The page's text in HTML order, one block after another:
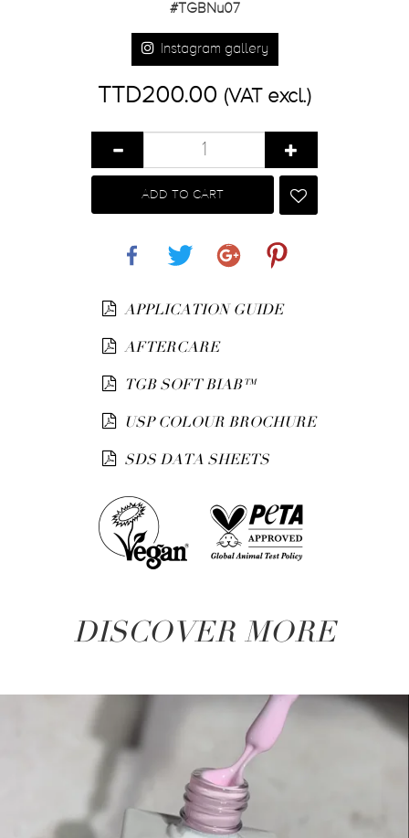
#TGBNu07
Instagram gallery
TTD200.00 (VAT excl.)
ADD TO CART
APPLICATION GUIDE
AFTERCARE
TGB SOFT BIAB™
USP COLOUR BROCHURE
SDS DATA SHEETS
DISCOVER MORE